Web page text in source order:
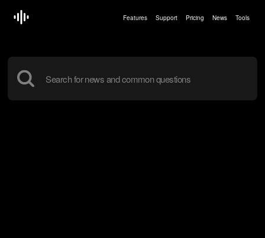
Features Support Pricing News Tools